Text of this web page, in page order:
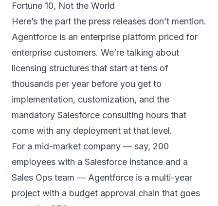
Fortune 10, Not the World
Here’s the part the press releases don’t mention.
Agentforce is an enterprise platform priced for
enterprise customers. We’re talking about
licensing structures that start at tens of
thousands per year before you get to
implementation, customization, and the
mandatory Salesforce consulting hours that
come with any deployment at that level.
For a mid-market company — say, 200
employees with a Salesforce instance and a
Sales Ops team — Agentforce is a multi-year
project with a budget approval chain that goes